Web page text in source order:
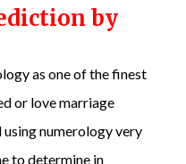
by
as one of the finest
or love marriage
numerology very
to determine in